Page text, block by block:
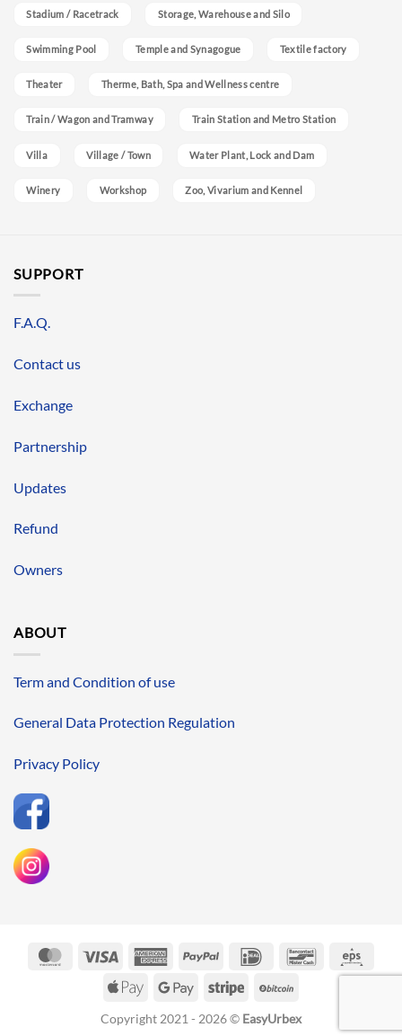
Stadium / Racetrack Storage, Warehouse and Silo
Swimming Pool Temple and Synagogue Textile factory
Theater Therme, Bath, Spa and Wellness centre
Train / Wagon and Tramway Train Station and Metro Station
Villa Village / Town Water Plant, Lock and Dam
Winery Workshop Zoo, Vivarium and Kennel
SUPPORT
F.A.Q.
Contact us
Exchange
Partnership
Updates
Refund
Owners
ABOUT
Term and Condition of use
General Data Protection Regulation
Privacy Policy
MasterCardVisa
AmericanPayPal IDeal Bancontact
Apple
Google
Stripe
Copyright 2021 - 2026 © EasyUrbex